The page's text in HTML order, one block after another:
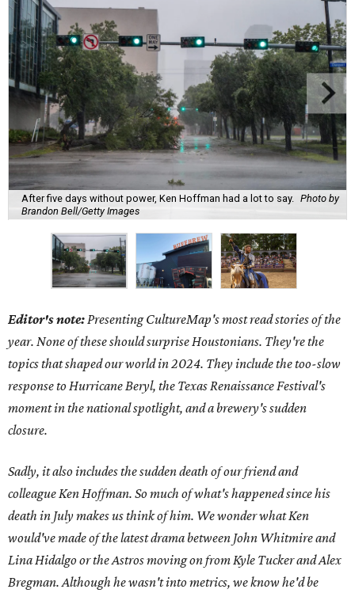
After five days without power, Ken Hoffman had a lot to say.
Photo by
Brandon Bell/Getty Images
Editor's note:Presenting CultureMap's most read stories of the
year. None of these should surprise Houstonians. They're the
topics that shaped our world in 2024. They include the too-slow
response to Hurricane Beryl, the Texas Renaissance Festival's
moment in the national spotlight, and a brewery's sudden
closure.
Sadly, it also includes the sudden death of our friend and
colleague Ken Hoffman. So much of what's happened since his
death in July makes us think of him. We wonder what Ken
would've made of the latest drama between John Whitmire and
Lina Hidalgo or the Astros moving on from Kyle Tucker and Alex
Bregman. Although he wasn't into metrics, we know he'd be